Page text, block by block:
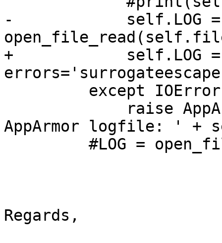
-            self.LOG =
+            self.LOG
AppArmor logfile: ' +
Regards,